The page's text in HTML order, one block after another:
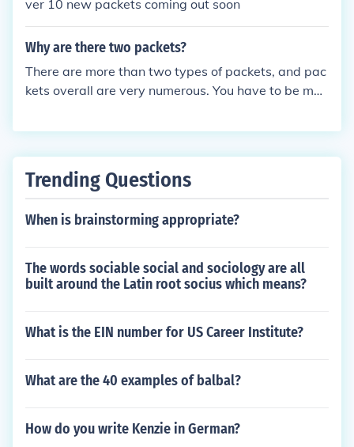
ver 10 new packets coming out soon
Why are there two packets?
There are more than two types of packets, and pac
kets overall are very numerous. You have to be mor
Trending Questions
When is brainstorming appropriate?
The words sociable social and sociology are all
built around the Latin root socius which means?
What is the EIN number for US Career Institute?
What are the 40 examples of balbal?
How do you write Kenzie in German?